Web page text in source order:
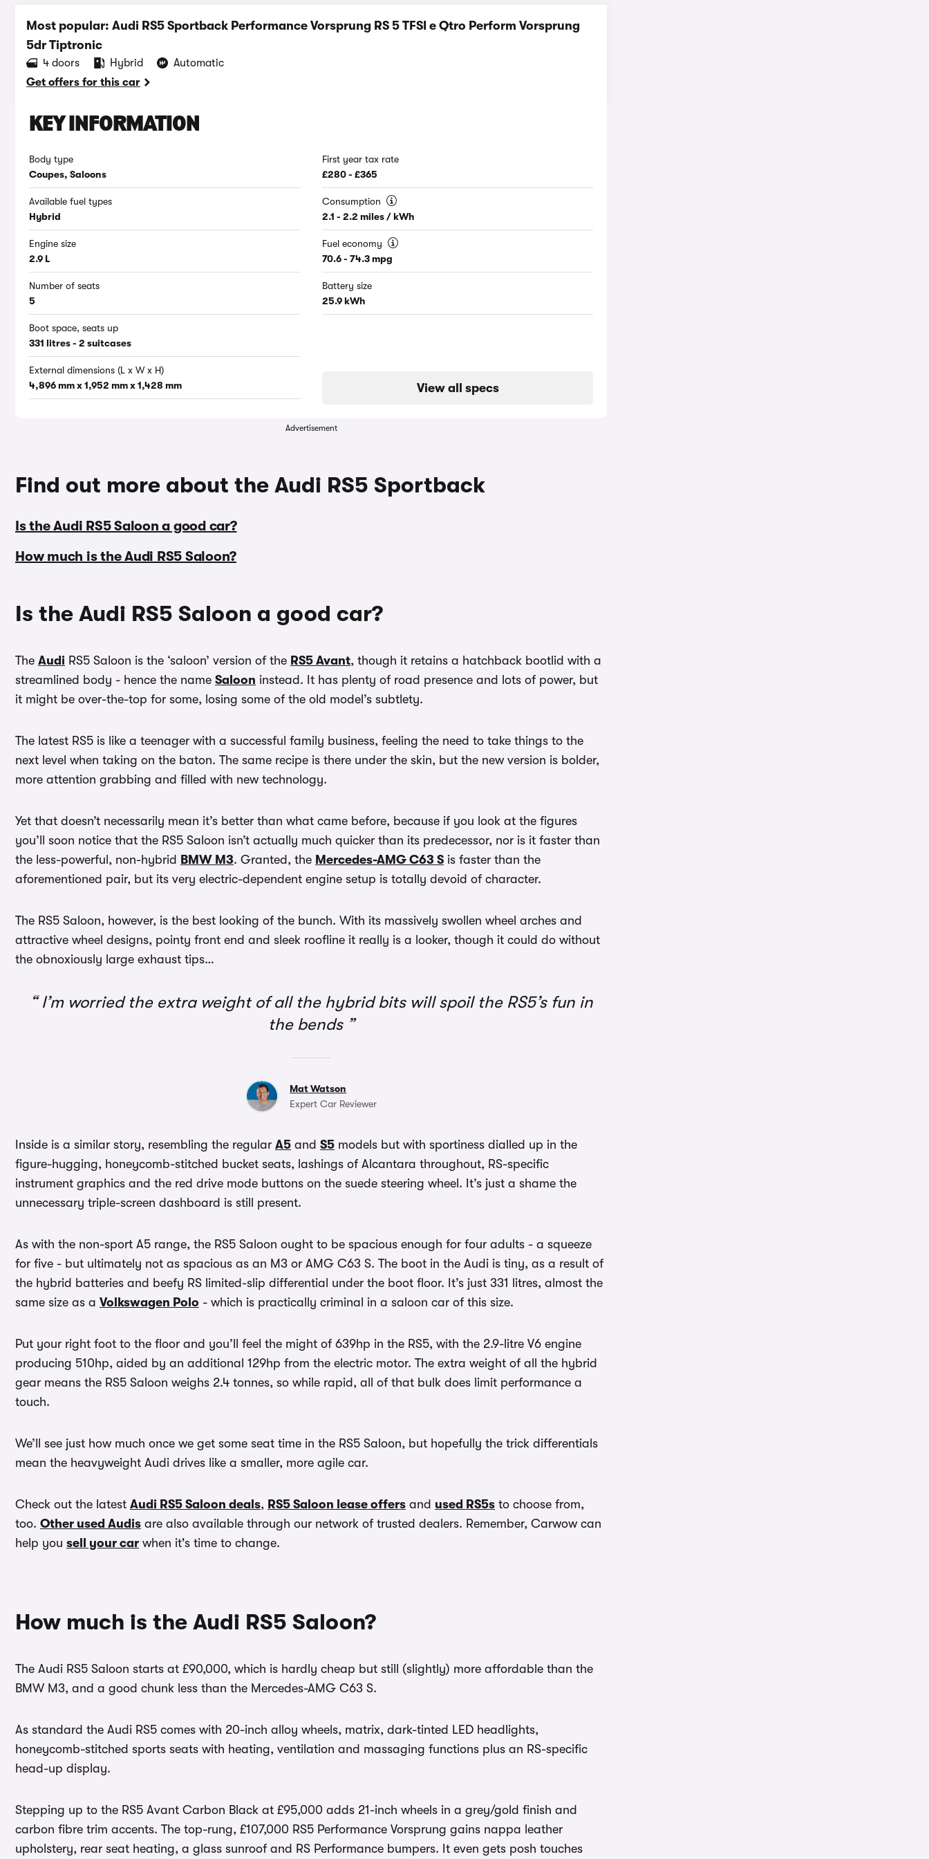
Most popular: Audi RS5 Sportback Performance Vorsprung RS 5 TFSI e Qtro Perform Vorsprung
5dr Tiptronic
4 doors Hybrid
Automatic
Get offers for this car
KEY INFORMATION
Body type
Coupes, Saloons
Available fuel types
Hybrid
Engine size
2.9 L
Number of seats
5
Boot space, seats up
331 litres - 2 suitcases
External dimensions (L x W x H)
4,896 mm x 1,952 mm x 1,428 mm
First year tax rate
£280 - £365
Consumption
2.1 - 2.2 miles / kWh
Fuel economy
70.6 - 74.3 mpg
Battery size
25.9 kWh
View all specs
Advertisement
Find out more about the Audi RS5 Sportback
Is the Audi RS5 Saloon a good car?
How much is the Audi RS5 Saloon?
Is the Audi RS5 Saloon a good car?
The Audi RS5 Saloon is the ‘saloon’ version of the RS5 Avant, though it retains a hatchback bootlid with a
streamlined body - hence the name Saloon instead. It has plenty of road presence and lots of power, but
it might be over-the-top for some, losing some of the old model’s subtlety.
The latest RS5 is like a teenager with a successful family business, feeling the need to take things to the
next level when taking on the baton. The same recipe is there under the skin, but the new version is bolder,
more attention grabbing and filled with new technology.
Yet that doesn’t necessarily mean it’s better than what came before, because if you look at the figures
you’ll soon notice that the RS5 Saloon isn’t actually much quicker than its predecessor, nor is it faster than
the less-powerful, non-hybrid BMW M3. Granted, the Mercedes-AMG C63 S is faster than the
aforementioned pair, but its very electric-dependent engine setup is totally devoid of character.
The RS5 Saloon, however, is the best looking of the bunch. With its massively swollen wheel arches and
attractive wheel designs, pointy front end and sleek roofline it really is a looker, though it could do without
the obnoxiously large exhaust tips…
I’m worried the extra weight of all the hybrid bits will spoil the RS5’s fun in
the bends
Mat Watson
Expert Car Reviewer
Inside is a similar story, resembling the regular A5 and S5 models but with sportiness dialled up in the
figure-hugging, honeycomb-stitched bucket seats, lashings of Alcantara throughout, RS-specific
instrument graphics and the red drive mode buttons on the suede steering wheel. It’s just a shame the
unnecessary triple-screen dashboard is still present.
As with the non-sport A5 range, the RS5 Saloon ought to be spacious enough for four adults - a squeeze
for five - but ultimately not as spacious as an M3 or AMG C63 S. The boot in the Audi is tiny, as a result of
the hybrid batteries and beefy RS limited-slip differential under the boot floor. It’s just 331 litres, almost the
same size as a Volkswagen Polo - which is practically criminal in a saloon car of this size.
Put your right foot to the floor and you’ll feel the might of 639hp in the RS5, with the 2.9-litre V6 engine
producing 510hp, aided by an additional 129hp from the electric motor. The extra weight of all the hybrid
gear means the RS5 Saloon weighs 2.4 tonnes, so while rapid, all of that bulk does limit performance a
touch.
We’ll see just how much once we get some seat time in the RS5 Saloon, but hopefully the trick differentials
mean the heavyweight Audi drives like a smaller, more agile car.
Check out the latest Audi RS5 Saloon deals, RS5 Saloon lease offers and used RS5s to choose from,
too. Other used Audis are also available through our network of trusted dealers. Remember, Carwow can
help you sell your car when it's time to change.
How much is the Audi RS5 Saloon?
The Audi RS5 Saloon starts at £90,000, which is hardly cheap but still (slightly) more affordable than the
BMW M3, and a good chunk less than the Mercedes-AMG C63 S.
As standard the Audi RS5 comes with 20-inch alloy wheels, matrix, dark-tinted LED headlights,
honeycomb-stitched sports seats with heating, ventilation and massaging functions plus an RS-specific
head-up display.
Stepping up to the RS5 Avant Carbon Black at £95,000 adds 21-inch wheels in a grey/gold finish and
carbon fibre trim accents. The top-rung, £107,000 RS5 Performance Vorsprung gains nappa leather
upholstery, rear seat heating, a glass sunroof and RS Performance bumpers. It even gets posh touches